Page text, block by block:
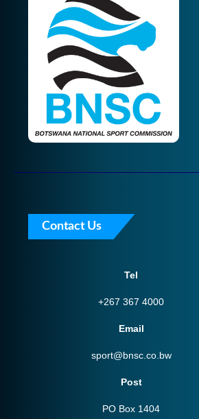
Contact Us
Tel
+267 367 4000
Email
sport@bnsc.co.bw
Post
PO Box 1404